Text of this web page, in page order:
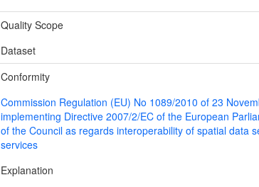
Quality Scope
Dataset
Conformity
Commission Regulation (EU) No 1089/2010 of 23
implementing Directive 2007/2/EC of the European
of the Council as regards interoperability of spatial data
services
Explanation